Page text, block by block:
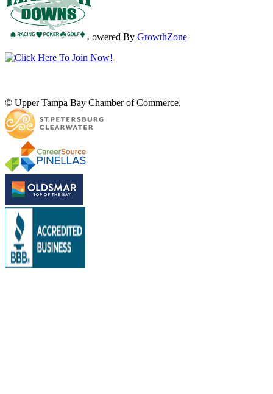
Powered By GrowthZone
© Upper Tampa Bay Chamber of Commerce.